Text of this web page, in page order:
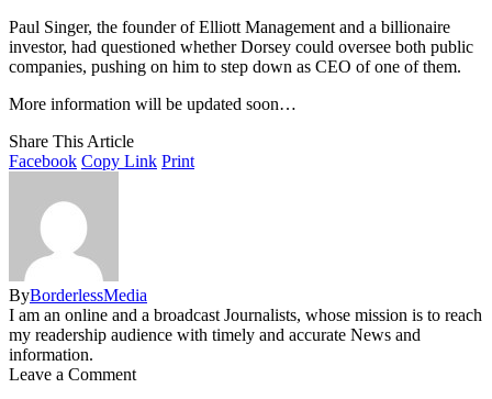
Paul Singer, the founder of Elliott Management and a billionaire
investor, had questioned whether Dorsey could oversee both public
companies, pushing on him to step down as CEO of one of them.
More information will be updated soon…
Share This Article
Facebook Copy Link Print
ByBorderlessMedia
I am an online and a broadcast Journalists, whose mission is to reach
my readership audience with timely and accurate News and
information.
Leave a Comment